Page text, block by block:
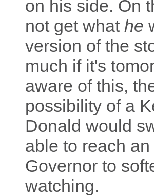
on his side. On
not get what he
version of the
much if it's
aware of this,
possibility of a
Donald would
able to reach
Governor to
watching.